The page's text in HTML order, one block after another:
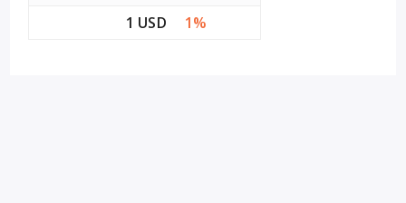
1 USD
1%